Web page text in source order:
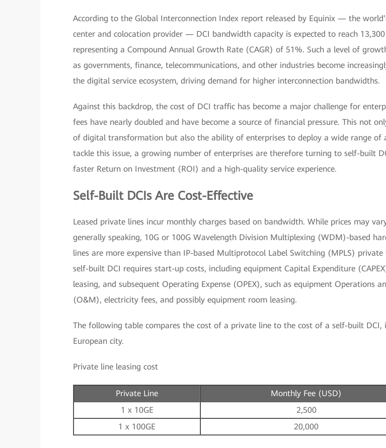
According to the Global Interconnection Index report released by Equinix — the
center and colocation provider — DCI bandwidth capacity is expected to reach
representing a Compound Annual Growth Rate (CAGR) of 51%. Such a level of
as governments, finance, telecommunications, and other industries become
the digital service ecosystem, driving demand for higher interconnection bandwidths.
Against this backdrop, the cost of DCI traffic has become a major challenge for
fees have nearly doubled and have become a source of financial pressure. This not
of digital transformation but also the ability of enterprises to deploy a wide range of
tackle this issue, a growing number of enterprises are therefore turning to self-built
faster Return on Investment (ROI) and a high-quality service experience.
Self-Built DCIs Are Cost-Effective
Leased private lines incur monthly charges based on bandwidth. While prices may
generally speaking, 10G or 100G Wavelength Division Multiplexing (WDM)-based
lines are more expensive than IP-based Multiprotocol Label Switching (MPLS) private
self-built DCI requires start-up costs, including equipment Capital Expenditure
leasing, and subsequent Operating Expense (OPEX), such as equipment Operations
(O&M), electricity fees, and possibly equipment room leasing.
The following table compares the cost of a private line to the cost of a self-built DCI,
European city.
Private line leasing cost
Private Line
Monthly Fee (USD)
1 x 10GE
2,500
1 x 100GE
20,000